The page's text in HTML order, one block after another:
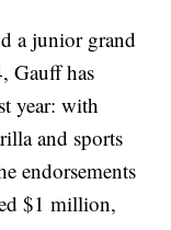
a junior grand
Gauff has
year: with
and sports
endorsements
$1 million,